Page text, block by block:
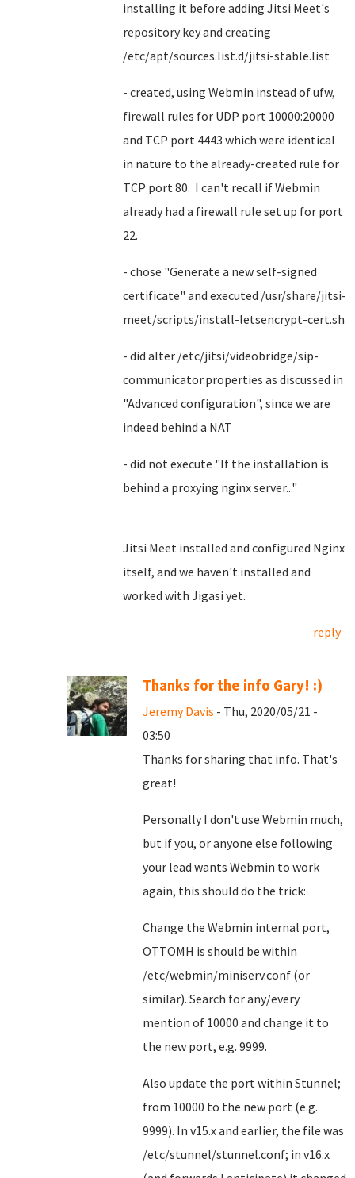
installing it before adding Jitsi Meet's
repository key and creating
/etc/apt/sources.list.d/jitsi-stable.list
- created, using Webmin instead of ufw,
firewall rules for UDP port 10000:20000
and TCP port 4443 which were identical
in nature to the already-created rule for
TCP port 80. I can't recall if Webmin
already had a firewall rule set up for port
22.
- chose "Generate a new self-signed
certificate" and executed /usr/share/jitsi-
meet/scripts/install-letsencrypt-cert.sh
- did alter /etc/jitsi/videobridge/sip-
communicator.properties as discussed in
"Advanced configuration", since we are
indeed behind a NAT
- did not execute "If the installation is
behind a proxying nginx server..."
Jitsi Meet installed and configured Nginx
itself, and we haven't installed and
worked with Jigasi yet.
reply
Thanks for the info Gary! :)
Jeremy Davis - Thu, 2020/05/21 -
03:50
Thanks for sharing that info. That's
great!
Personally I don't use Webmin much,
but if you, or anyone else following
your lead wants Webmin to work
again, this should do the trick:
Change the Webmin internal port,
OTTOMH is should be within
/etc/webmin/miniserv.conf (or
similar). Search for any/every
mention of 10000 and change it to
the new port, e.g. 9999.
Also update the port within Stunnel;
from 10000 to the new port (e.g.
9999). In v15.x and earlier, the file was
/etc/stunnel/stunnel.conf; in v16.x